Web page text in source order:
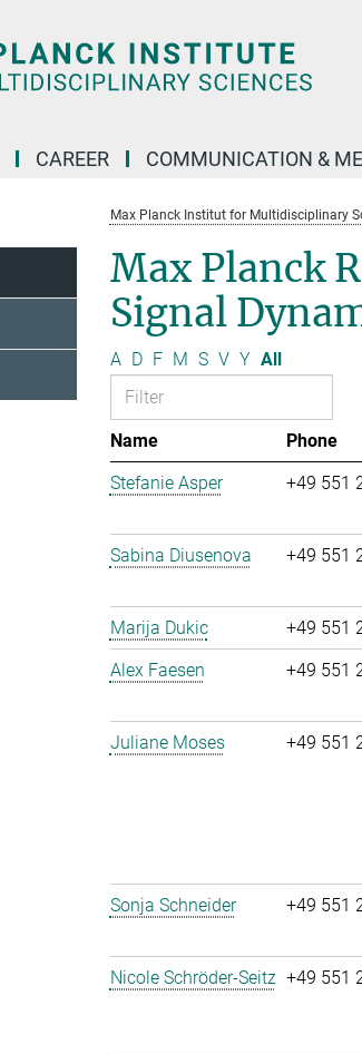
CAREER COMMUNICATION &
Max Planck Institut for Multidisciplinary
Max Planck
Signal
A D F M S V Y All
Name Phone
Stefanie Asper
+49 551
Sabina Diusenova
+49 551
Marija Dukic
+49 551
Alex Faesen
+49 551
Juliane Moses
+49 551
Sonja Schneider
+49 551
Nicole Schröder-Seitz +49 551